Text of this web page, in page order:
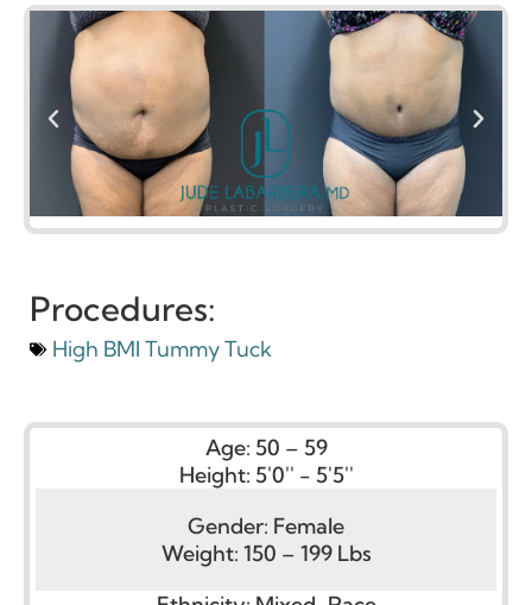
Procedures:
High BMI Tummy Tuck
Age: 50 – 59
Height: 5'0'' - 5'5''
Gender: Female
Weight: 150 – 199 Lbs